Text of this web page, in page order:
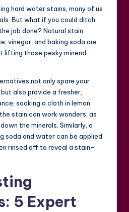
hard water stains, many of us
But what if you could ditch
job done? Natural stain
vinegar, and baking soda are
lifting those pesky mineral
not only spare your
also provide a fresher,
soaking a cloth in lemon
stain can work wonders, as
the minerals. Similarly, a
soda and water can be applied
rinsed off to reveal a stain-
5 Expert